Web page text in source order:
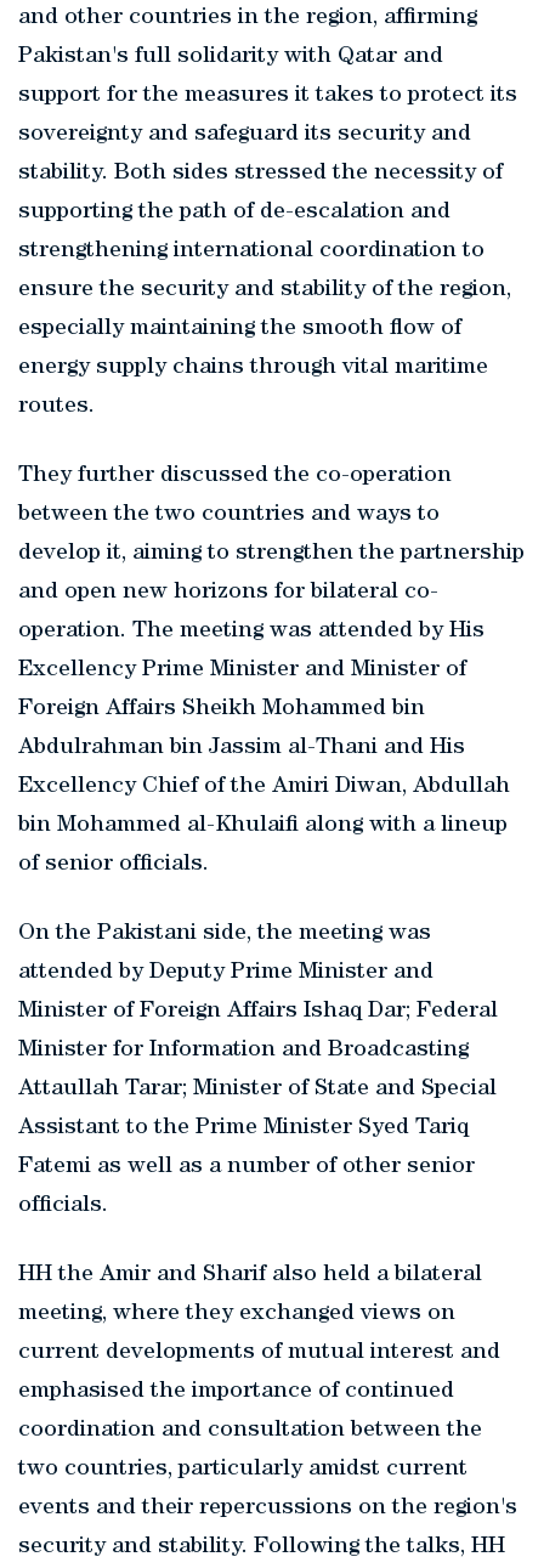
and other countries in the region, affirming
Pakistan's full solidarity with Qatar and
support for the measures it takes to protect its
sovereignty and safeguard its security and
stability. Both sides stressed the necessity of
supporting the path of de-escalation and
strengthening international coordination to
ensure the security and stability of the region,
especially maintaining the smooth flow of
energy supply chains through vital maritime
routes.
They further discussed the co-operation
between the two countries and ways to
develop it, aiming to strengthen the partnership
and open new horizons for bilateral co-
operation. The meeting was attended by His
Excellency Prime Minister and Minister of
Foreign Affairs Sheikh Mohammed bin
Abdulrahman bin Jassim al-Thani and His
Excellency Chief of the Amiri Diwan, Abdullah
bin Mohammed al-Khulaifi along with a lineup
of senior officials.
On the Pakistani side, the meeting was
attended by Deputy Prime Minister and
Minister of Foreign Affairs Ishaq Dar; Federal
Minister for Information and Broadcasting
Attaullah Tarar; Minister of State and Special
Assistant to the Prime Minister Syed Tariq
Fatemi as well as a number of other senior
officials.
HH the Amir and Sharif also held a bilateral
meeting, where they exchanged views on
current developments of mutual interest and
emphasised the importance of continued
coordination and consultation between the
two countries, particularly amidst current
events and their repercussions on the region's
security and stability. Following the talks, HH